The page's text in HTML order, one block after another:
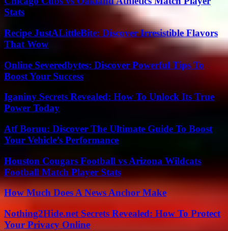
Stats
Recipe JustALittleBite: Discover Irresistible Flavors
That Wow
Online Severedbytes: Discover Powerful Tips To
Boost Your Success
Iganiny Secrets Revealed: How To Unlock Its True
Power Today
Atf Boruu: Discover The Ultimate Guide To Boost
Your Vehicle’s Performance
Houston Cougars Football vs Arizona Wildcats
Football Match Player Stats
How Much Does A News Anchor Make
Nothing2Hide.net Secrets Revealed: How To Protect
Your Privacy Online